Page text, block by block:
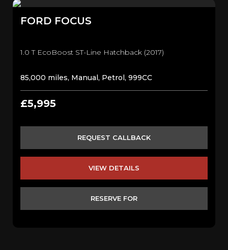
FORD FOCUS
1.0 T EcoBoost ST-Line Hatchback (2017)
85,000 miles, Manual, Petrol, 999CC
£5,995
REQUEST CALLBACK
VIEW DETAILS
RESERVE FOR